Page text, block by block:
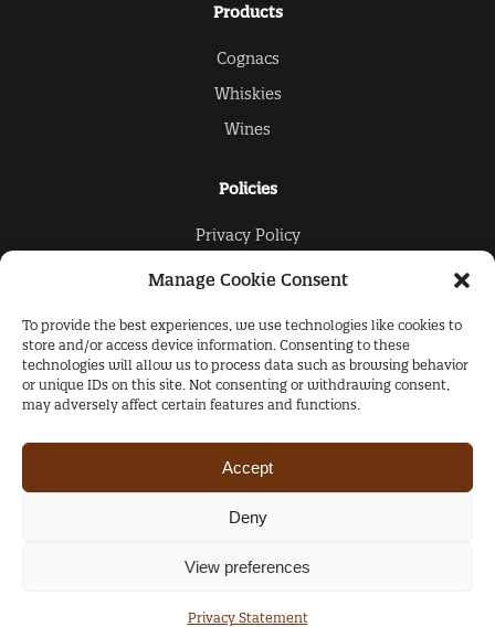
Manage Cookie Consent
To provide the best experiences, we use technologies like cookies to
store and/or access device information. Consenting to these
technologies will allow us to process data such as browsing behavior
or unique IDs on this site. Not consenting or withdrawing consent,
may adversely affect certain features and functions.
Accept
Deny
View preferences
Privacy Statement
Products
Cognacs
Whiskies
Wines
Policies
Privacy Policy
Cookies Policy
The Collection
About Us
Products
Contacts
Copyright © 2021-2022 Ashton Rose Concierge